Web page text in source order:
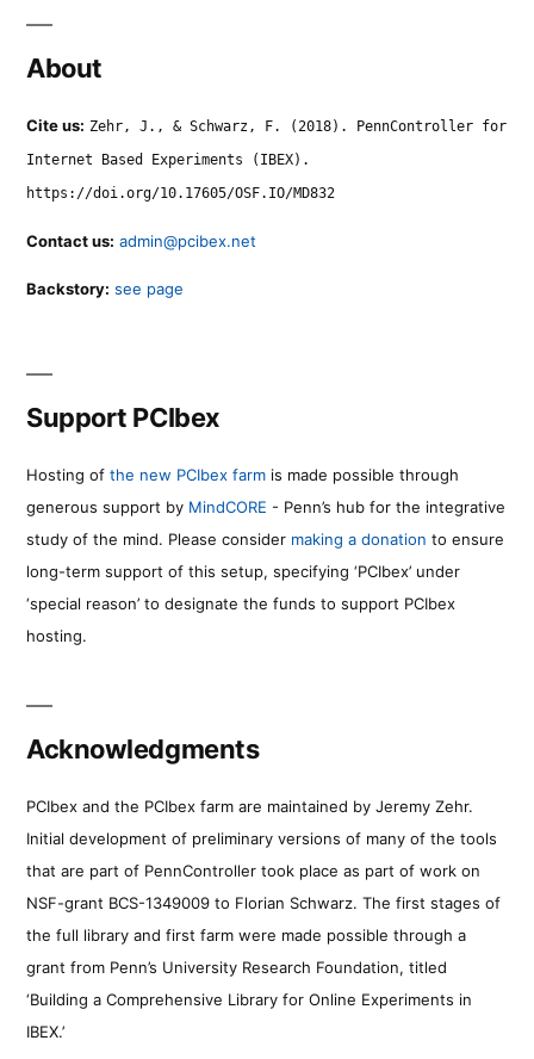
About
Cite us: Zehr, J., & Schwarz, F. (2018). PennController for
Internet Based Experiments (IBEX).
https://doi.org/10.17605/OSF.IO/MD832
Contact us: admin@pcibex.net
Backstory: see page
Support PCIbex
Hosting of the new PCIbex farm is made possible through
generous support by MindCORE - Penn’s hub for the integrative
study of the mind. Please consider making a donation to ensure
long-term support of this setup, specifying ‘PCIbex’ under
‘special reason’ to designate the funds to support PCIbex
hosting.
Acknowledgments
PCIbex and the PCIbex farm are maintained by Jeremy Zehr.
Initial development of preliminary versions of many of the tools
that are part of PennController took place as part of work on
NSF-grant BCS-1349009 to Florian Schwarz. The first stages of
the full library and first farm were made possible through a
grant from Penn’s University Research Foundation, titled
‘Building a Comprehensive Library for Online Experiments in
IBEX.’